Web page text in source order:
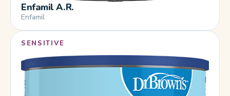
Enfamil A.R.
Enfamil
SENSITIVE